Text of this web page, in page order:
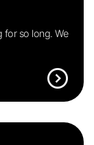
for so long. We
expand_circle_right